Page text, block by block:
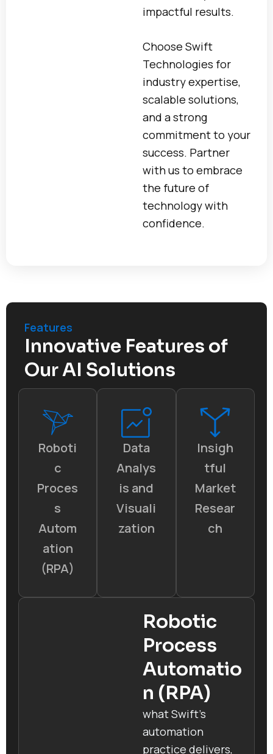
impactful results.
Choose Swift
Technologies for
industry expertise,
scalable solutions,
and a strong
commitment to your
success. Partner
with us to embrace
the future of
technology with
confidence.
Features
Innovative Features of
Our AI Solutions
Roboti
c
Proces
s
Autom
ation
(RPA)
Data
Analys
is and
Visuali
zation
Insigh
tful
Market
Resear
ch
Robotic
Process
Automatio
n (RPA)
what Swift’s
automation
practice delivers,